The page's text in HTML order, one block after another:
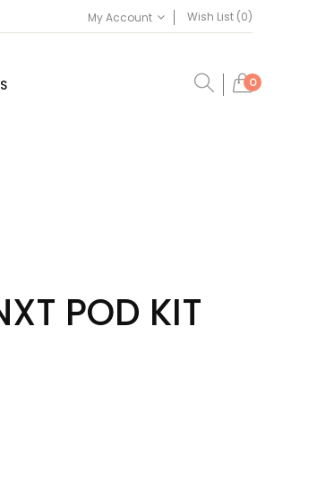
My Account Wish List (0)
0
POD KIT